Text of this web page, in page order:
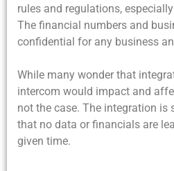
rules and regulations,
The financial numbers and
confidential for any business
While many wonder that
intercom would impact and
not the case. The integration is
that no data or financials are
given time.